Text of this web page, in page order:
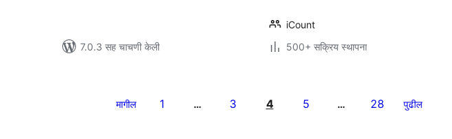
7.0.3 सह चाचणी केली
iCount
500+ सक्रिय स्थापना
मागील 1 … 3 4 5 … 28 पुढील